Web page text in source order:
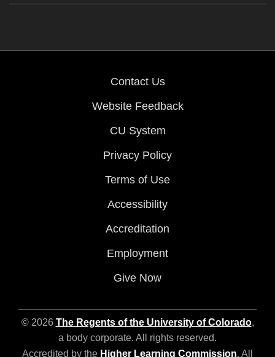
Contact Us
Website Feedback
CU System
Privacy Policy
Terms of Use
Accessibility
Accreditation
Employment
Give Now
© 2026 The Regents of the University of Colorado,
a body corporate. All rights reserved.
Accredited by the Higher Learning Commission. All